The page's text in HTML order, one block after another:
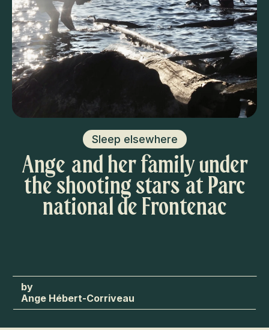
Sleep elsewhere
Ange and her family under
the shooting stars at Parc
national de Frontenac
Ange Hébert-Corriveau